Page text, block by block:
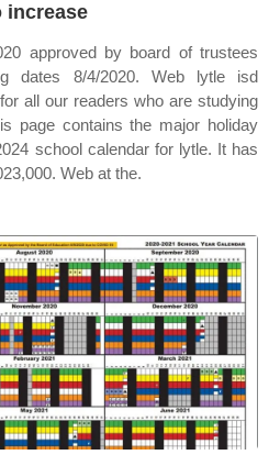
increase
approved by board of trustees
dates 8/4/2020. Web lytle isd
all our readers who are studying
page contains the major holiday
school calendar for lytle. It has
Web at the.